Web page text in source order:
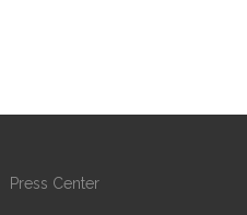
Press Center